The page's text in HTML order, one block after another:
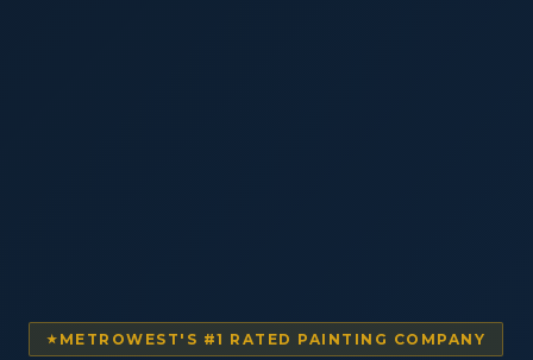
METROWEST'S #1 RATED PAINTING COMPANY